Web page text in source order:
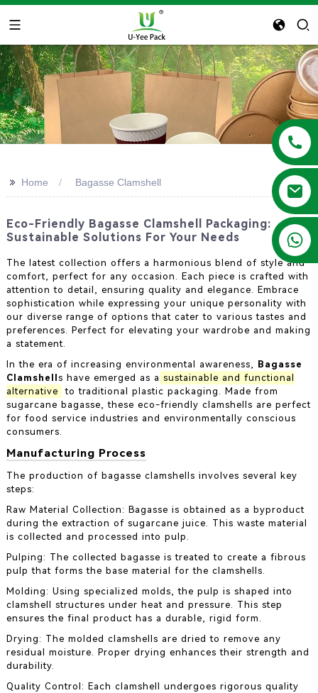
+86 13788683202
>> Home Bagasse Clamshell
Eco-Friendly Bagasse Clamshell Packaging:
Sustainable Solutions For Your Needs
The latest collection offers a harmonious blend of style and
comfort, perfect for any occasion. Each piece is crafted with
attention to detail, ensuring quality and elegance. Embrace
sophistication while expressing your unique personality with
our diverse range of options that cater to various tastes and
preferences. Perfect for elevating your wardrobe and making
a statement.
In the era of increasing environmental awareness,
Bagasse
Clamshell s have emerged as a sustainable and functional
alternative
to traditional plastic packaging. Made from
sugarcane bagasse, these eco-friendly clamshells are perfect
for food service industries and environmentally conscious
consumers.
Manufacturing Process
The production of bagasse clamshells involves several key
steps:
Raw Material Collection: Bagasse is obtained as a byproduct
during the extraction of sugarcane juice. This waste material
is collected and processed into pulp.
Pulping: The collected bagasse is treated to create a fibrous
pulp that forms the base material for the clamshells.
Molding: Using specialized molds, the pulp is shaped into
clamshell structures under heat and pressure. This step
ensures the final product has a durable, rigid form.
Drying: The molded clamshells are dried to remove any
residual moisture. Proper drying enhances their strength and
durability.
Quality Control: Each clamshell undergoes rigorous quality